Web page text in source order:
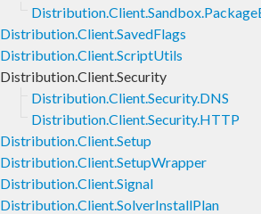
Distribution.Client.SavedFlags
Distribution.Client.ScriptUtils
Distribution.Client.Security
Distribution.Client.Security.DNS
Distribution.Client.Security.HTTP
Distribution.Client.Setup
Distribution.Client.SetupWrapper
Distribution.Client.Signal
Distribution.Client.SolverInstallPlan